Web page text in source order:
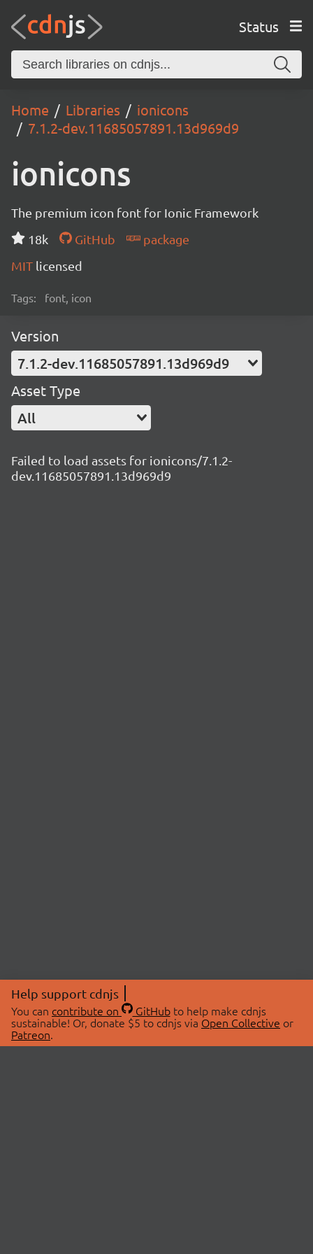
Status
Home Libraries
ionicons
7.1.2-dev.11685057891.13d969d9
ionicons
The premium icon font for Ionic Framework
18k
GitHub
package
MIT licensed
Tags: font, icon
Version
7.1.2-dev.11685057891.13d969d9
Asset Type
All
Failed to load assets for ionicons/7.1.2-
dev.11685057891.13d969d9
Help support cdnjs
You can contribute on GitHubto help make cdnjs
sustainable! Or, donate $5 to cdnjs via Open Collective or
Patreon.